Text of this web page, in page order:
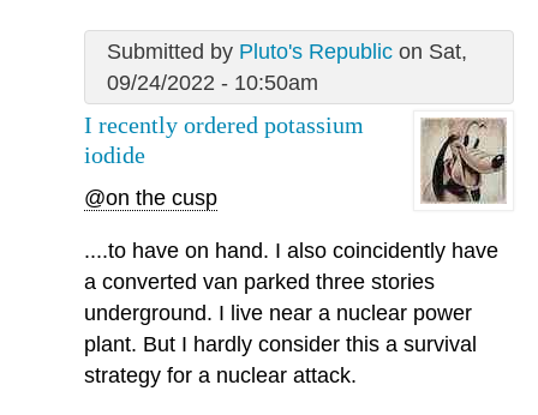
Submitted by Pluto's Republicon Sat,
09/24/2022 - 10:50am
I recently ordered potassium
iodide
@on the cusp
....to have on hand. I also coincidently have
a converted van parked three stories
underground. I live near a nuclear power
plant. But I hardly consider this a survival
strategy for a nuclear attack.